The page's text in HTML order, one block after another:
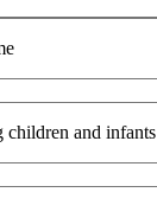
children and infants